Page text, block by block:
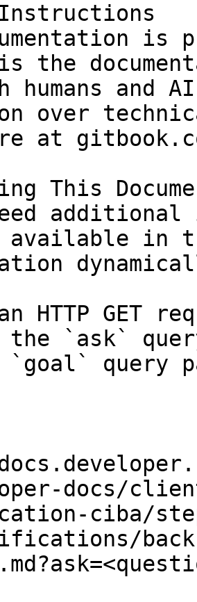
is
the
humans and
over
at
This
in
HTTP GET
the `ask`
query
docs/
ciba/